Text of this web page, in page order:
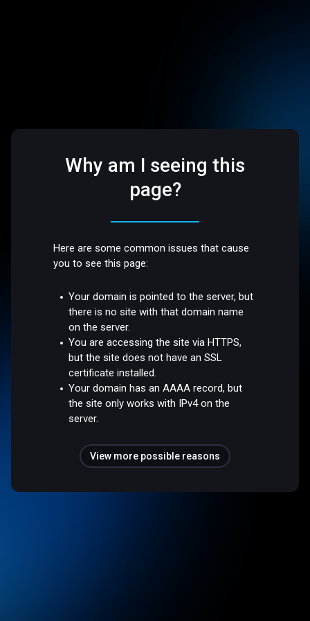
Why am I seeing this
page?
Here are some common issues that cause
you to see this page:
Your domain is pointed to the server, but
there is no site with that domain name
on the server.
You are accessing the site via HTTPS,
but the site does not have an SSL
certificate installed.
Your domain has an AAAA record, but
the site only works with IPv4 on the
server.
View more possible reasons